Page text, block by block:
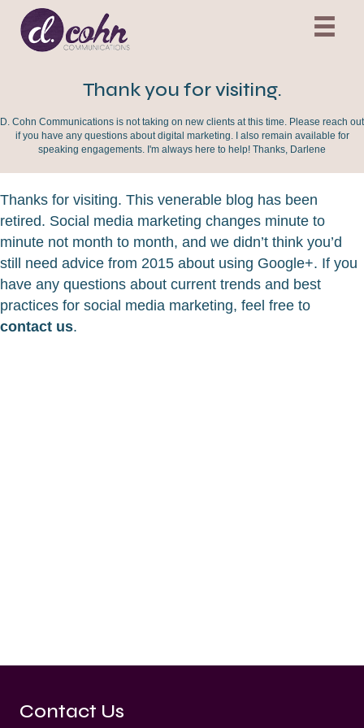
Thank you for visiting.
D. Cohn Communications is not taking on new clients at this time. Please reach out
if you have any questions about digital marketing. I also remain available for
speaking engagements. I'm always here to help! Thanks, Darlene
Thanks for visiting. This venerable blog has been
retired. Social media marketing changes minute to
minute not month to month, and we didn’t think you’d
still need advice from 2015 about using Google+. If you
have any questions about current trends and best
practices for social media marketing, feel free to
contact us.
Contact Us